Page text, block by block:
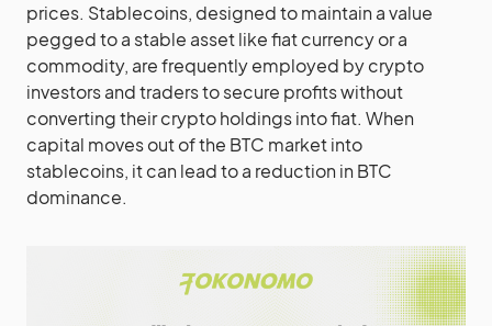
prices. Stablecoins, designed to maintain a value
pegged to a stable asset like fiat currency or a
commodity, are frequently employed by crypto
investors and traders to secure profits without
converting their crypto holdings into fiat. When
capital moves out of the BTC market into
stablecoins, it can lead to a reduction in BTC
dominance.